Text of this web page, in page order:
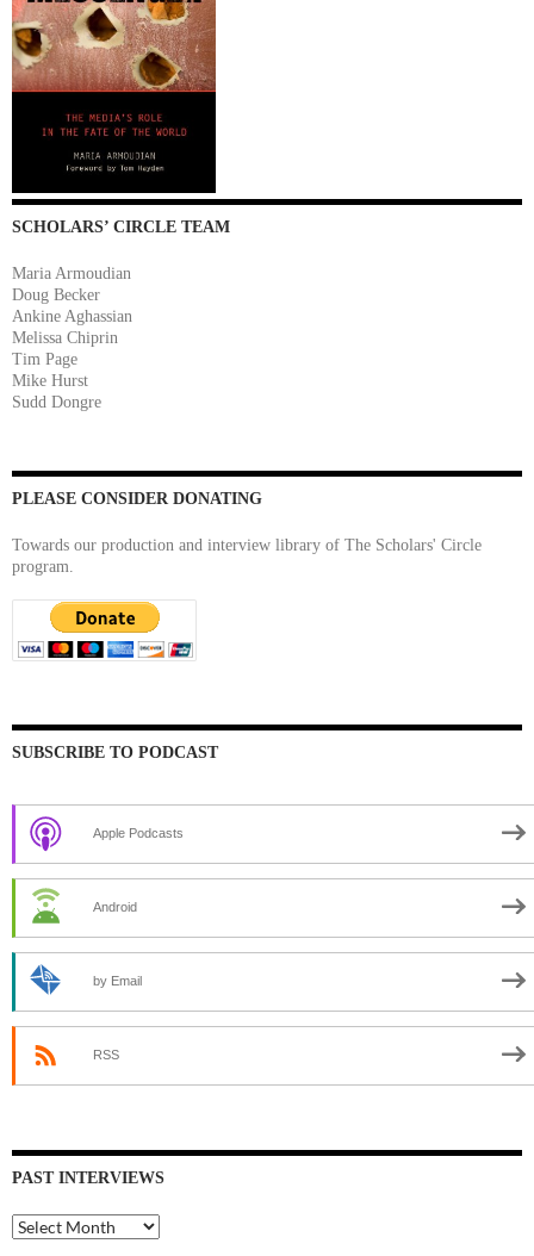
SCHOLARS’ CIRCLE TEAM
Maria Armoudian
Doug Becker
Ankine Aghassian
Melissa Chiprin
Tim Page
Mike Hurst
Sudd Dongre
PLEASE CONSIDER DONATING
Towards our production and interview library of The Scholars' Circle
program.
SUBSCRIBE TO PODCAST
Apple Podcasts
Android
by Email
RSS
PAST INTERVIEWS
Past
Interviews